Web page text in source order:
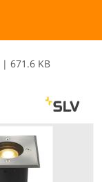
| 671.6 KB